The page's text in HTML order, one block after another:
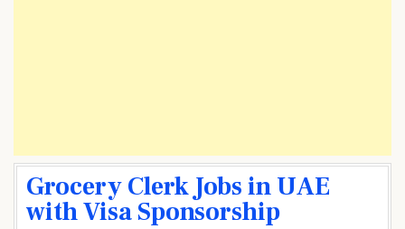
Grocery Clerk Jobs in UAE
with Visa Sponsorship